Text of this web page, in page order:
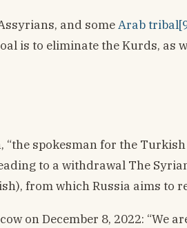
and someArab
is to eliminate the Kurds,
spokesman for the
to a withdrawal The
from which Russia aims to
on December 8, 2022: